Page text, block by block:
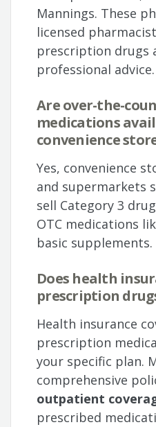
Mannings. These
licensed
prescription drugs
professional advice.
Are over-the-
medications
convenience
Yes, convenience
and supermarkets
sell Category 3
OTC medications
basic supplements.
Does health
prescription
Health insurance
prescription
your specific plan.
comprehensive
outpatient
prescribed